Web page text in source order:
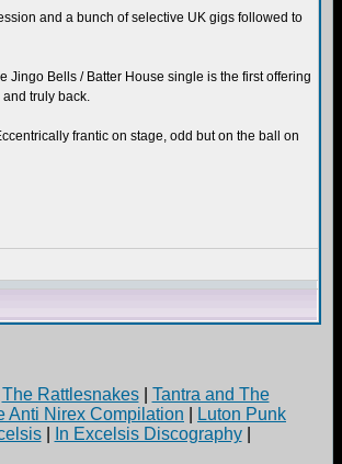
and a bunch of selective UK gigs followed to
Jingo Bells / Batter House single is the first offering
truly back.
frantic on stage, odd but on the ball on
The Rattlesnakes| Tantra and The
Anti Nirex Compilation
Luton Punk
| In Excelsis Discography|